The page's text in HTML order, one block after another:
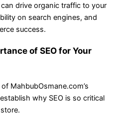
drive organic traffic to your
on search engines, and
success.
of SEO for Your
MahbubOsmane.com’s
why SEO is so critical